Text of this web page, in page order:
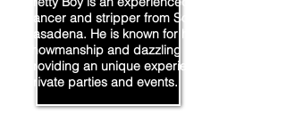
dancer and stripper from South
Pasadena. He is known for his incredible
showmanship and dazzling moves,
providing an unique experience for
private parties and events.